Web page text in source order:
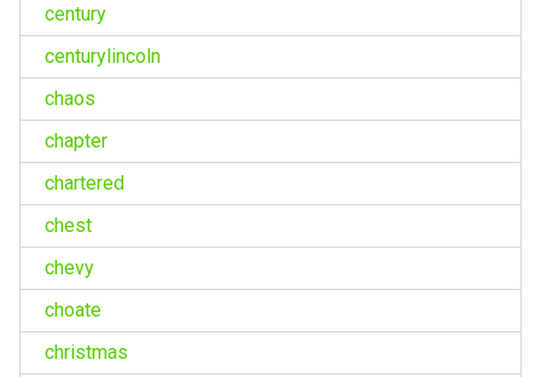
century
centurylincoln
chaos
chapter
chartered
chest
chevy
choate
christmas